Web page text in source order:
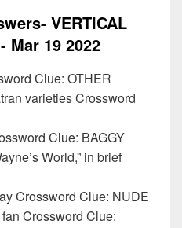
VERTICAL
Mar 19 2022
Clue: OTHER
varieties Crossword
Clue: BAGGY
World,” in brief
Crossword Clue: NUDE
Crossword Clue: